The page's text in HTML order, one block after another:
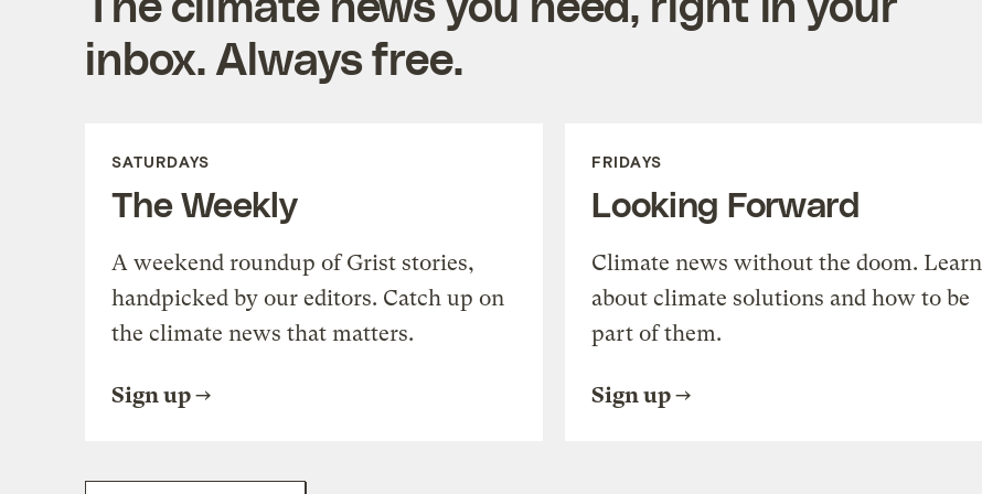
inbox. Always free.
SATURDAYS
The Weekly
A weekend roundup of Grist stories,
handpicked by our editors. Catch up on
the climate news that matters.
Sign up
FRIDAYS
Looking Forward
Climate news without the doom. Learn
about climate solutions and how to be
part of them.
Sign up